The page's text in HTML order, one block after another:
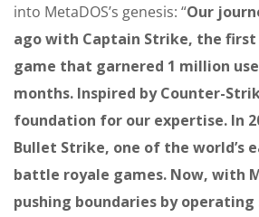
into MetaDOS’s genesis: “Our
ago with Captain Strike, the
game that garnered 1 million
months. Inspired by Counter-
foundation for our expertise. In
Bullet Strike, one of the world’s
battle royale games. Now, with
pushing boundaries by operating